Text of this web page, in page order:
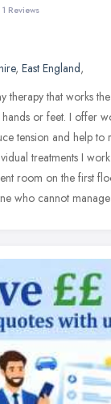
1 Reviews
, East England,
therapy that works
or feet. I offer
tension and help to
treatments I
room on the first
who cannot manage